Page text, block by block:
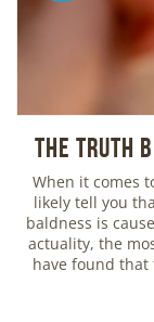
The Truth
When it comes
likely tell you
baldness is
actuality, the
have found